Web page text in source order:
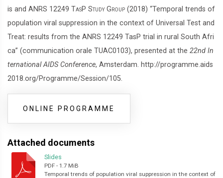
is and ANRS 12249 TasP Study Group (2018) “Temporal trends of
population viral suppression in the context of Universal Test and
Treat: results from the ANRS 12249 TasP trial in rural South Afri
ca” (communication orale TUAC0103), presented at the 22nd In
ternational AIDS Conference, Amsterdam. http://programme.aids
2018.org/Programme/Session/105.
ONLINE PROGRAMME
Attached documents
Slides
PDF - 1.7 MiB
Temporal trends of population viral suppression in the context of